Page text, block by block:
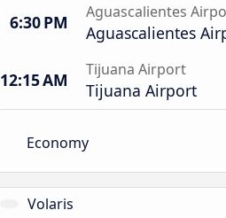
6:30 PM Aguascalientes
Aguascalientes
12:15 AM Tijuana Airport
Tijuana Airport
Economy
Volaris